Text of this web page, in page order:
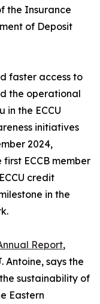
the Insurance
of Deposit
faster access to
the operational
in the ECCU
initiatives
2024,
ECCB member
credit
in the
Report,
Antoine, says the
sustainability of
Eastern